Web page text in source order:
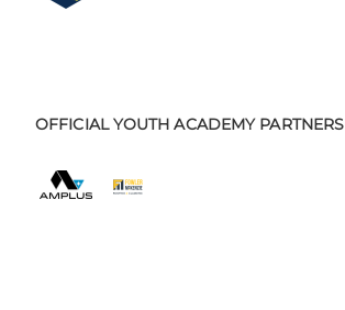
OFFICIAL YOUTH ACADEMY PARTNERS